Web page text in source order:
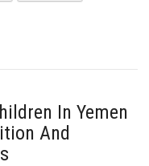
In Yemen
And